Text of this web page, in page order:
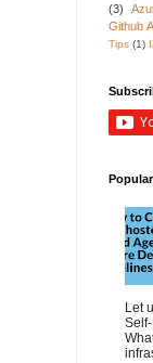
(3)
Github
Tips (1)
Let